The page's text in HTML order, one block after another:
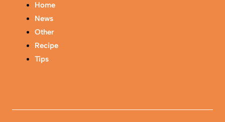
Home
News
Other
Recipe
Tips